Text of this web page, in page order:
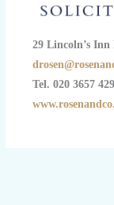
29 Lincoln’s
Tel. 020 3657